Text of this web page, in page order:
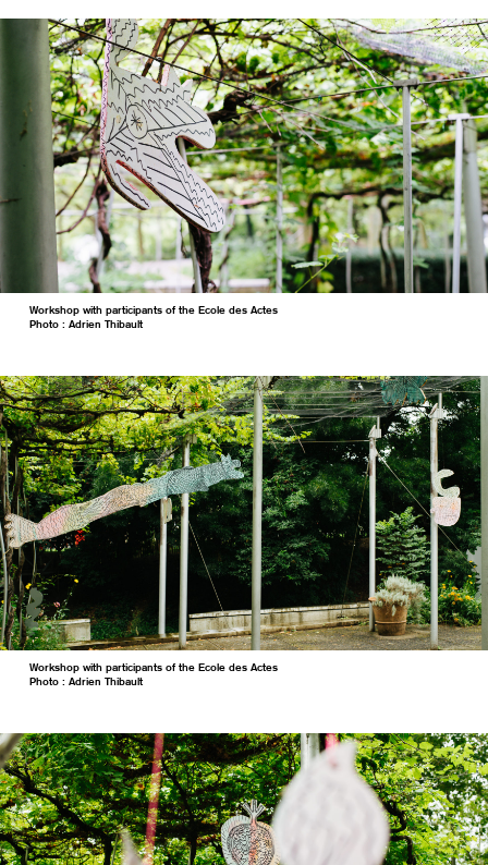
Workshop with participants of the Ecole des Actes
Photo : Adrien Thibault
Workshop with participants of the Ecole des Actes
Photo : Adrien Thibault